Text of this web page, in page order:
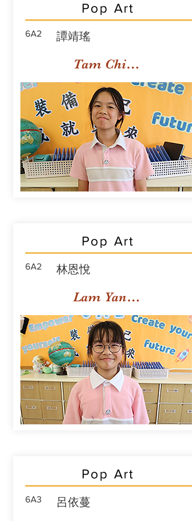
Pop Art
6A2 譚靖瑤
Tam Ching Yiu
Pop Art
6A2 林恩悅
Lam Yan Yuet
Pop Art
6A3 呂依蔓